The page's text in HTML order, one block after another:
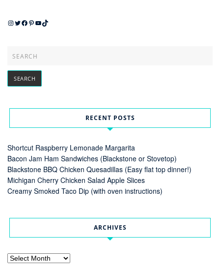
Instagram
Twitter
Facebook
Pinterest
YouTube
TikTok
RECENT POSTS
Shortcut Raspberry Lemonade Margarita
Bacon Jam Ham Sandwiches (Blackstone or Stovetop)
Blackstone BBQ Chicken Quesadillas (Easy flat top dinner!)
Michigan Cherry Chicken Salad Apple Slices
Creamy Smoked Taco Dip (with oven instructions)
ARCHIVES
Archives